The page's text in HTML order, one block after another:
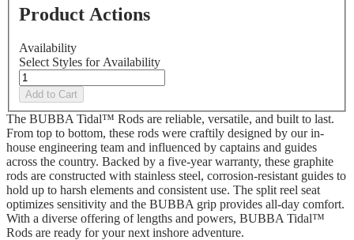
Product Actions
Availability
Select Styles for Availability
Add to Cart
The BUBBA Tidal™ Rods are reliable, versatile, and built to last.
From top to bottom, these rods were craftily designed by our in-
house engineering team and influenced by captains and guides
across the country. Backed by a five-year warranty, these graphite
rods are constructed with stainless steel, corrosion-resistant guides to
hold up to harsh elements and consistent use. The split reel seat
optimizes sensitivity and the BUBBA grip provides all-day comfort.
With a diverse offering of lengths and powers, BUBBA Tidal™
Rods are ready for your next inshore adventure.